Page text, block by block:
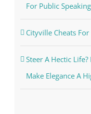
For Public Speaking
Cityville Cheats
Steer A Hectic
Make Elegance A